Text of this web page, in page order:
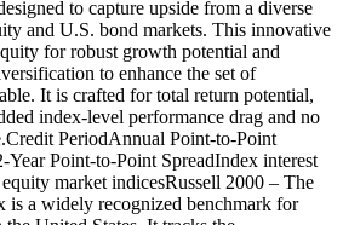
to capture upside from a diverse
and U.S. bond markets. This innovative
for robust growth potential and
to enhance the set of
It is crafted for total return potential,
index-level performance drag and no
PeriodAnnual Point-to-Point
Year Point-to-Point SpreadIndex interest
market indicesRussell 2000 – The
is a widely recognized benchmark for